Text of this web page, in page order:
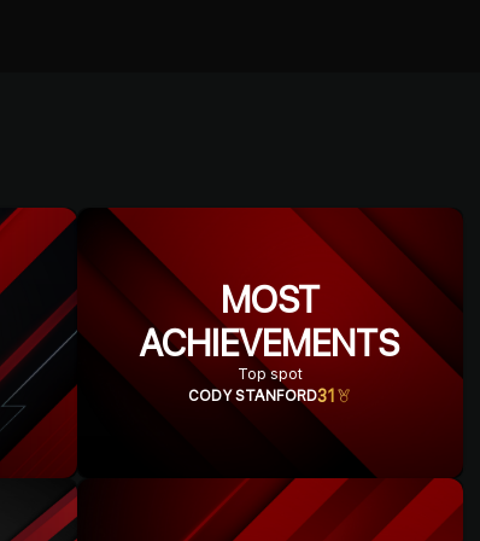
MOST
ACHIEVEMENTS
Top spot
CODY STANFORD31